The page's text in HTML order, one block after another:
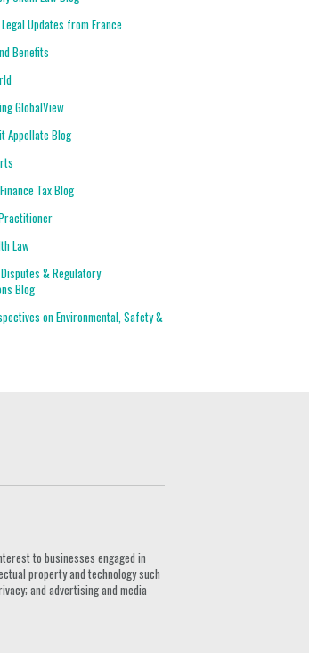
Updates from France
Benefits
GlobalView
Appellate Blog
Tax Blog
Law
& Regulatory
Blog
on Environmental, Safety &
to businesses engaged in
property and technology such
and advertising and media